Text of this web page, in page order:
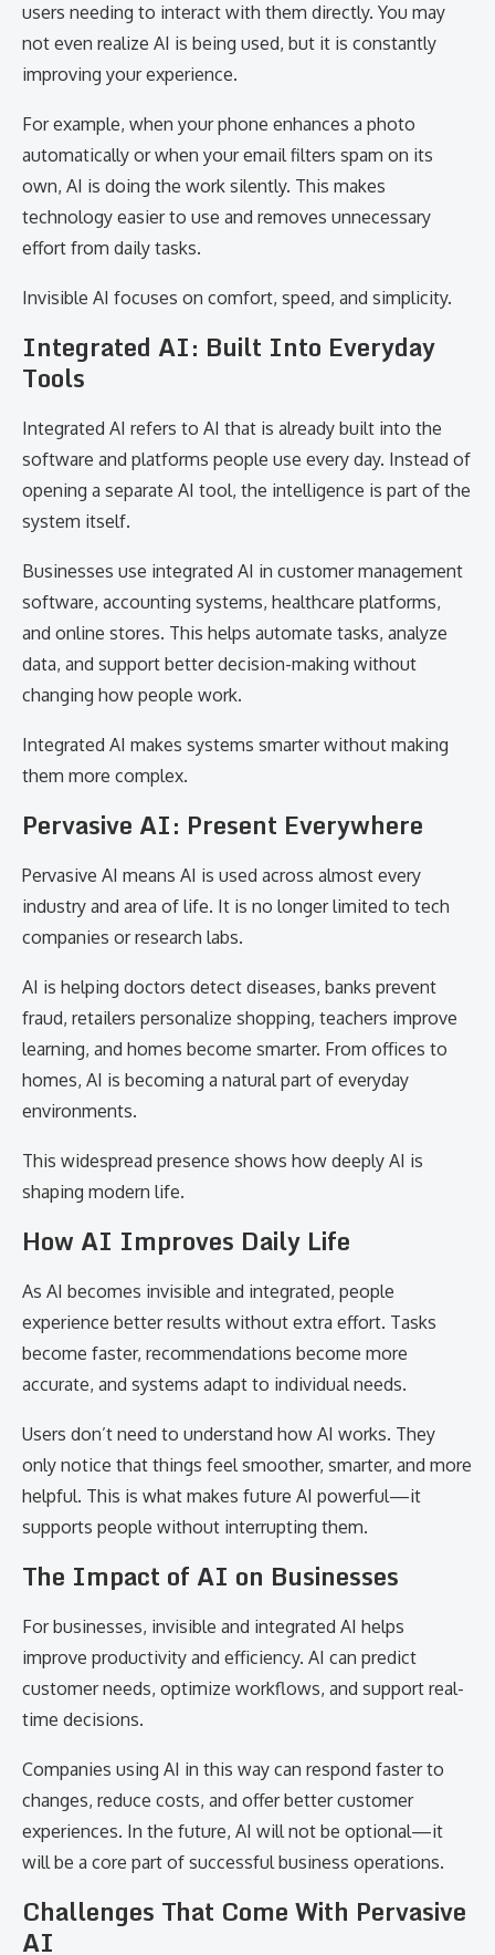
users needing to interact with them directly. You may
not even realize AI is being used, but it is constantly
improving your experience.
For example, when your phone enhances a photo
automatically or when your email filters spam on its
own, AI is doing the work silently. This makes
technology easier to use and removes unnecessary
effort from daily tasks.
Invisible AI focuses on comfort, speed, and simplicity.
Integrated AI: Built Into Everyday
Tools
Integrated AI refers to AI that is already built into the
software and platforms people use every day. Instead of
opening a separate AI tool, the intelligence is part of the
system itself.
Businesses use integrated AI in customer management
software, accounting systems, healthcare platforms,
and online stores. This helps automate tasks, analyze
data, and support better decision-making without
changing how people work.
Integrated AI makes systems smarter without making
them more complex.
Pervasive AI: Present Everywhere
Pervasive AI means AI is used across almost every
industry and area of life. It is no longer limited to tech
companies or research labs.
AI is helping doctors detect diseases, banks prevent
fraud, retailers personalize shopping, teachers improve
learning, and homes become smarter. From offices to
homes, AI is becoming a natural part of everyday
environments.
This widespread presence shows how deeply AI is
shaping modern life.
How AI Improves Daily Life
As AI becomes invisible and integrated, people
experience better results without extra effort. Tasks
become faster, recommendations become more
accurate, and systems adapt to individual needs.
Users don’t need to understand how AI works. They
only notice that things feel smoother, smarter, and more
helpful. This is what makes future AI powerful—it
supports people without interrupting them.
The Impact of AI on Businesses
For businesses, invisible and integrated AI helps
improve productivity and efficiency. AI can predict
customer needs, optimize workflows, and support real-
time decisions.
Companies using AI in this way can respond faster to
changes, reduce costs, and offer better customer
experiences. In the future, AI will not be optional—it
will be a core part of successful business operations.
Challenges That Come With Pervasive
AI